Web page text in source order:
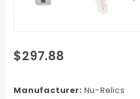
Purchase
1972-
Handle
$297.88
Manufacturer: Nu-Relics